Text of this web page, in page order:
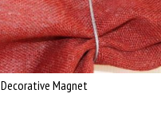
Decorative Magnet